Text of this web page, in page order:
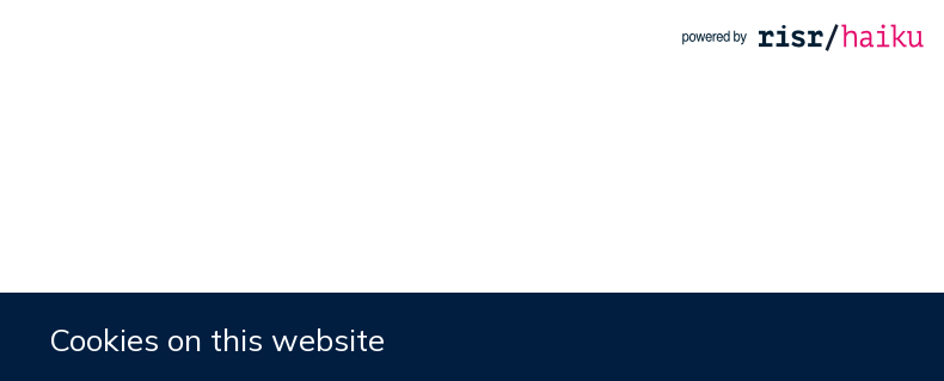
Cookies on this website